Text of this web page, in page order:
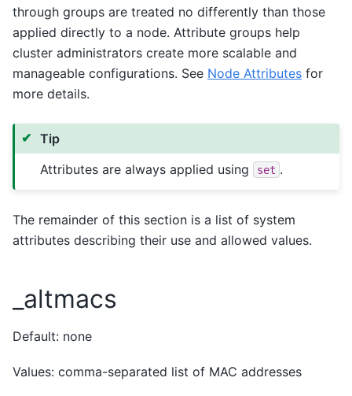
through groups are treated no differently than those
applied directly to a node. Attribute groups help
cluster administrators create more scalable and
manageable configurations. See Node Attributes for
more details.
Tip
Attributes are always applied using
set .
The remainder of this section is a list of system
attributes describing their use and allowed values.
_altmacs
Default: none
Values: comma-separated list of MAC addresses